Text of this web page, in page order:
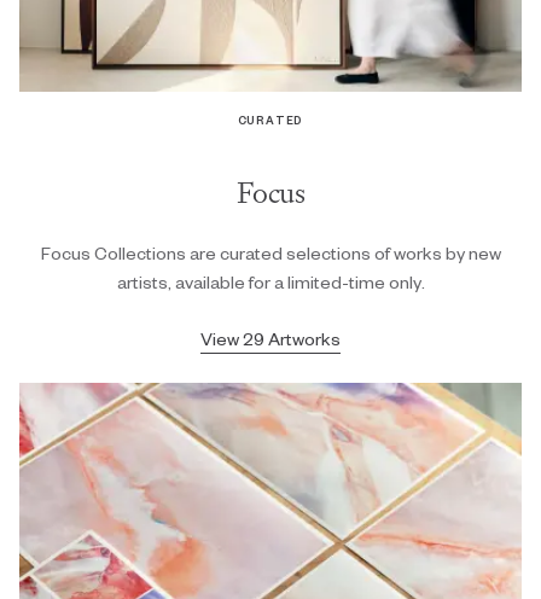
CURATED
Focus
Focus Collections are curated selections of works by new
artists, available for a limited-time only.
View 29 Artworks